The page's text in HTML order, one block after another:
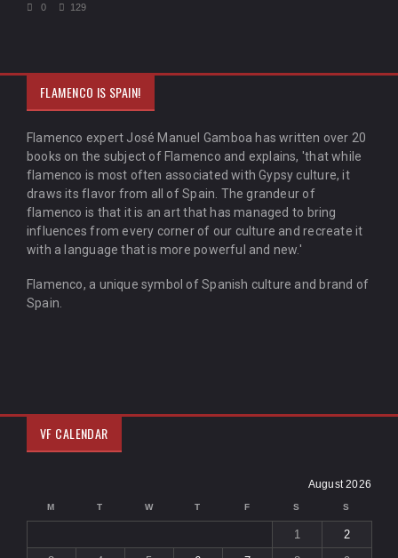
0 129
FLAMENCO IS SPAIN!
Flamenco expert José Manuel Gamboa has written over 20
books on the subject of Flamenco and explains, 'that while
flamenco is most often associated with Gypsy culture, it
draws its flavor from all of Spain. The grandeur of
flamenco is that it is an art that has managed to bring
influences from every corner of our culture and recreate it
with a language that is more powerful and new.'
Flamenco, a unique symbol of Spanish culture and brand of
Spain.
VF CALENDAR
August 2026
M T W T F S S
1
2